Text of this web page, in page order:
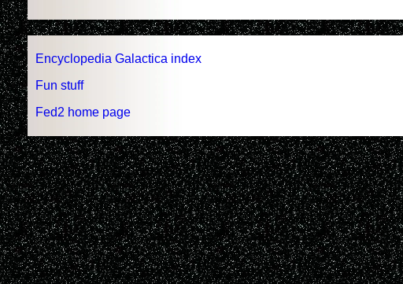
Encyclopedia Galactica index
Fun stuff
Fed2 home page